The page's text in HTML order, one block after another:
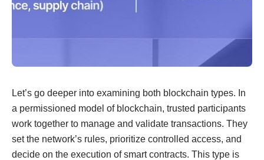
Let’s go deeper into examining both blockchain types. In
a permissioned model of blockchain, trusted participants
work together to manage and validate transactions. They
set the network’s rules, prioritize controlled access, and
decide on the execution of smart contracts. This type is